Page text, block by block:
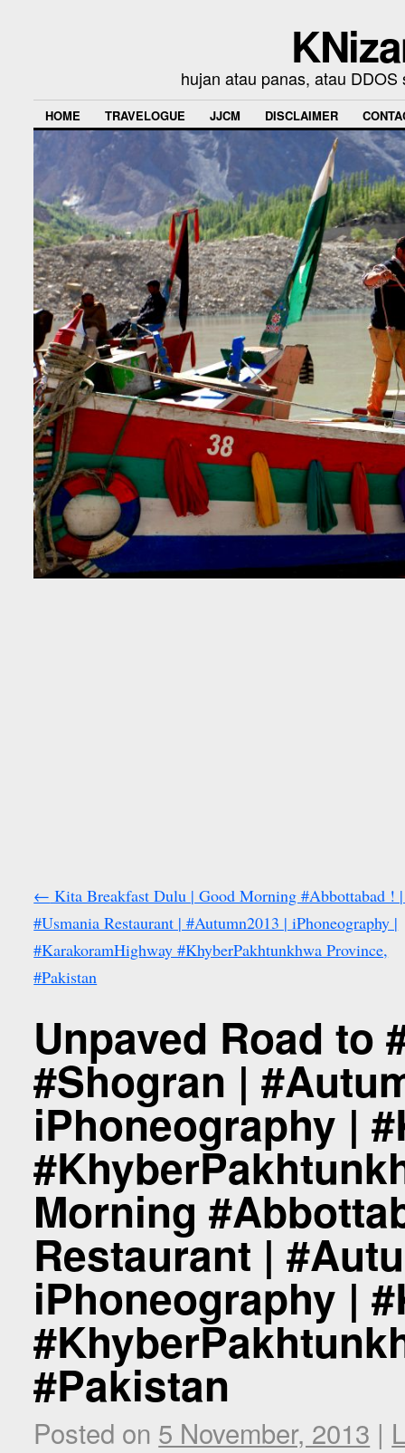
hujan atau panas, atau
HOME TRAVELOGUE JJCM DISCLAIMER
← Kita Breakfast Dulu | Good Morning #Abbottabad !
#Usmania Restaurant | #Autumn2013 | iPhoneography |
#KarakoramHighway #KhyberPakhtunkhwa Province,
#Pakistan
Unpaved Road to
#Shogran |
iPhoneography |
Morning
Restaurant |
iPhoneography |
#Pakistan
Posted on 5 November, 2013 |